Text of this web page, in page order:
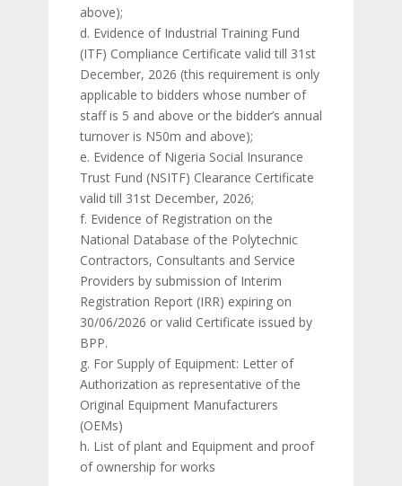
above);
d. Evidence of Industrial Training Fund
(ITF) Compliance Certificate valid till 31st
December, 2026 (this requirement is only
applicable to bidders whose number of
staff is 5 and above or the bidder’s annual
turnover is N50m and above);
e. Evidence of Nigeria Social Insurance
Trust Fund (NSITF) Clearance Certificate
valid till 31st December, 2026;
f. Evidence of Registration on the
National Database of the Polytechnic
Contractors, Consultants and Service
Providers by submission of Interim
Registration Report (IRR) expiring on
30/06/2026 or valid Certificate issued by
BPP.
g. For Supply of Equipment: Letter of
Authorization as representative of the
Original Equipment Manufacturers
(OEMs)
h. List of plant and Equipment and proof
of ownership for works